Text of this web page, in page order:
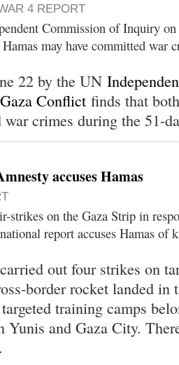
4 REPORT
Commission of Inquiry
may have committed war
22 by the UN
Conflict finds that
war crimes during the 51-
accuses Hamas
strikes on the Gaza Strip in
report accuses Hamas of
out four strikes on
border rocket landed
training camps
Yunis and Gaza City.